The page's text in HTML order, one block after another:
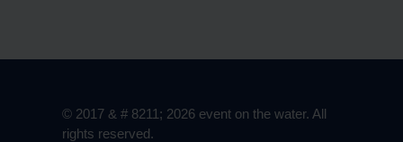
© 2017 & # 8211; 2026 event on the water. All
rights reserved.